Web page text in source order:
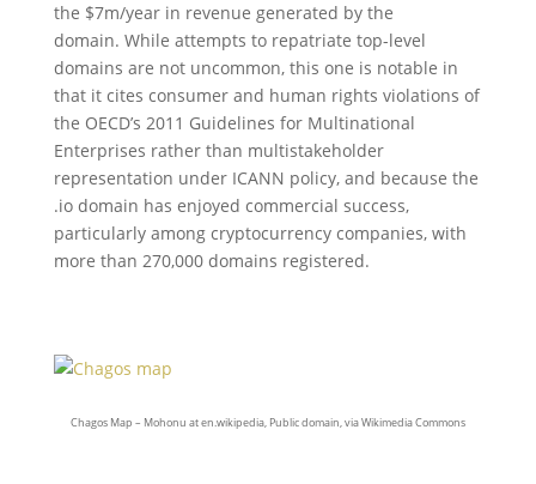
the $7m/year in revenue generated by the
domain. While attempts to repatriate top-level
domains are not uncommon, this one is notable in
that it cites consumer and human rights violations of
the OECD’s 2011 Guidelines for Multinational
Enterprises rather than multistakeholder
representation under ICANN policy, and because the
.io domain has enjoyed commercial success,
particularly among cryptocurrency companies, with
more than 270,000 domains registered.
Chagos Map – Mohonu at en.wikipedia, Public domain, via Wikimedia Commons